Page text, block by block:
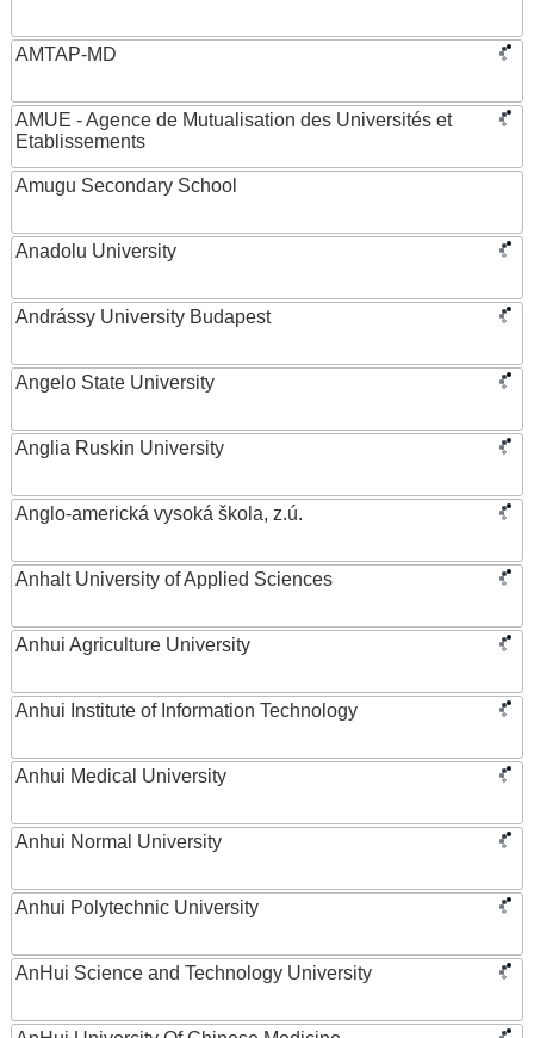
AMTAP-MD
AMUE - Agence de Mutualisation des Universités et
Etablissements
Amugu Secondary School
Anadolu University
Andrássy University Budapest
Angelo State University
Anglia Ruskin University
Anglo-americká vysoká škola, z.ú.
Anhalt University of Applied Sciences
Anhui Agriculture University
Anhui Institute of Information Technology
Anhui Medical University
Anhui Normal University
Anhui Polytechnic University
AnHui Science and Technology University